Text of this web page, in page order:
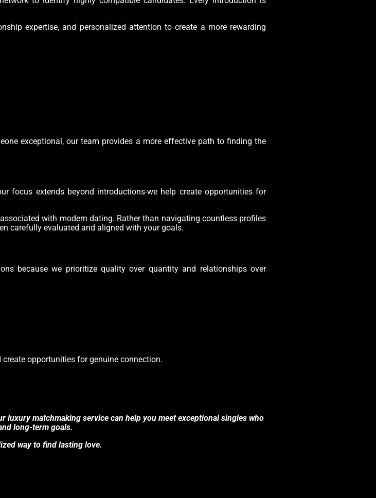
expertise, and personalized attention to create a more rewarding
exceptional, our team provides a more effective path to finding the
focus extends beyond introductions-we help create opportunities for
with modern dating. Rather than navigating countless profiles
carefully evaluated and aligned with your goals.
because we prioritize quality over quantity and relationships over
opportunities for genuine connection.
luxury matchmaking service can help you meet exceptional singles who
long-term goals.
way to find lasting love.